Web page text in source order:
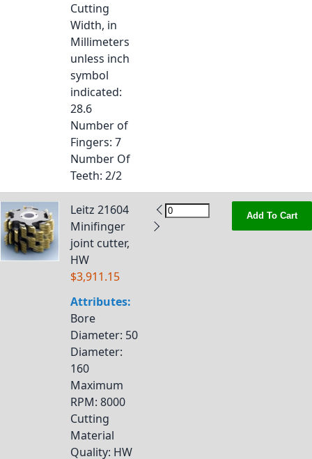
Cutting
Width, in
Millimeters
unless inch
symbol
indicated:
28.6
Number of
Fingers: 7
Number Of
Teeth: 2/2
Leitz 21604
Minifinger
joint cutter,
HW
$3,911.15
Attributes:
Bore
Diameter: 50
Diameter:
160
Maximum
RPM: 8000
Cutting
Material
Quality: HW
Add To Cart